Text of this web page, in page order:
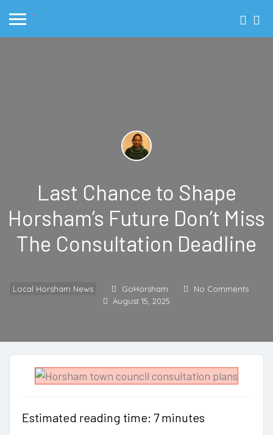
Last Chance to Shape
Horsham’s Future Don’t Miss
The Consultation Deadline
Local Horsham News GoHorsham
No Comments
August 15, 2025
Estimated reading time: 7 minutes